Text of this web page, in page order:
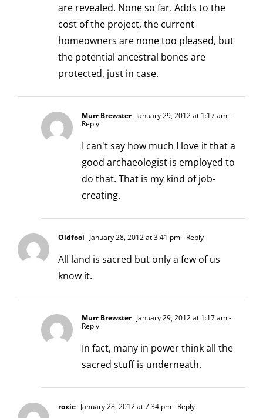
are revealed. None so far. Adds to the
cost of the project, the current
homeowners are none too pleased, but
the potential ancestral bones are
protected, just in case.
Murr Brewster January 29, 2012 at 1:17 am-
Reply
I can't say how much I love it that a
good archaeologist is employed to
do that. That is my kind of job-
creating.
Oldfool January 28, 2012 at 3:41 pm- Reply
All land is sacred but only a few of us
know it.
Murr Brewster January 29, 2012 at 1:17 am-
Reply
In fact, many in power think all the
sacred stuff is underneath.
roxie January 28, 2012 at 7:34 pm- Reply